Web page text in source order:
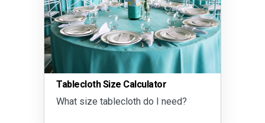
Tablecloth Size Calculator
What size tablecloth do I need?